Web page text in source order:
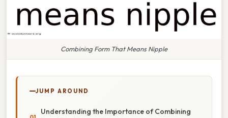
Combining Form That Means Nipple
JUMP AROUND
Understanding the Importance of Combining